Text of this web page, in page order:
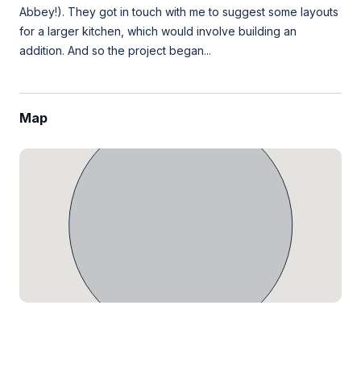
Abbey!). They got in touch with me to suggest some layouts
for a larger kitchen, which would involve building an
addition. And so the project began...
Map